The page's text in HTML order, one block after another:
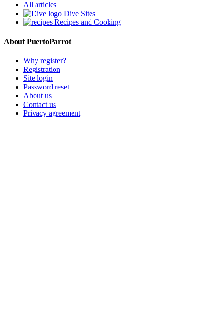
All articles
Dive Sites
Recipes and Cooking
About PuertoParrot
Why register?
Registration
Site login
Password reset
About us
Contact us
Privacy agreement